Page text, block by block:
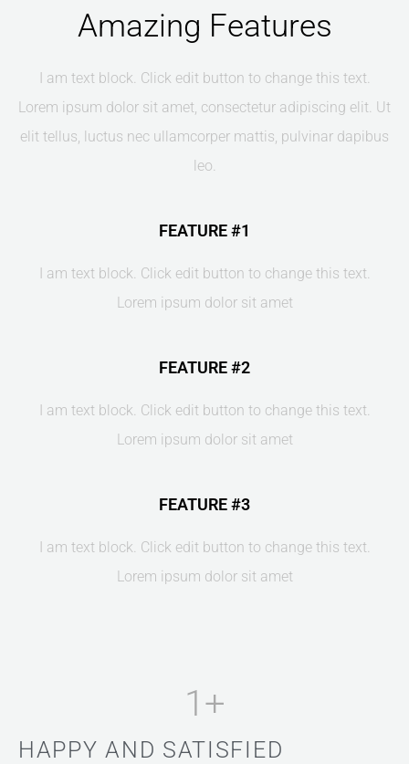
Amazing Features
I am text block. Click edit button to change this text.
Lorem ipsum dolor sit amet, consectetur adipiscing elit. Ut
elit tellus, luctus nec ullamcorper mattis, pulvinar dapibus
leo.
FEATURE #1
I am text block. Click edit button to change this text.
Lorem ipsum dolor sit amet
FEATURE #2
I am text block. Click edit button to change this text.
Lorem ipsum dolor sit amet
FEATURE #3
I am text block. Click edit button to change this text.
Lorem ipsum dolor sit amet
HAPPY AND SATISFIED
1+